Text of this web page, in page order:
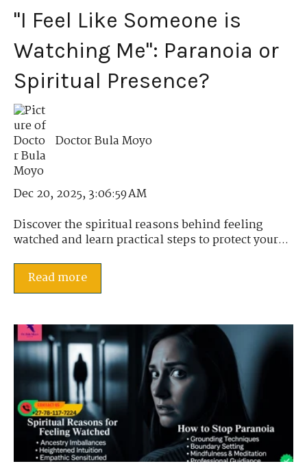
"I Feel Like Someone is
Watching Me": Paranoia or
Spiritual Presence?
Doctor Bula Moyo
Dec 20, 2025, 3:06:59 AM
Discover the spiritual reasons behind feeling
watched and learn practical steps to protect your...
Read more